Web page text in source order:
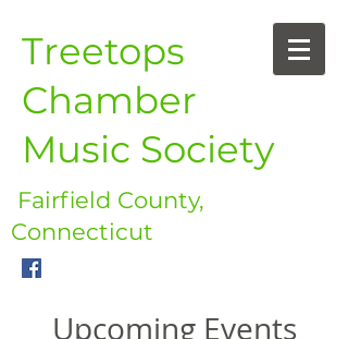
Treetops
Chamber
Music Society
Fairfield County,
Connecticut
Upcoming Events